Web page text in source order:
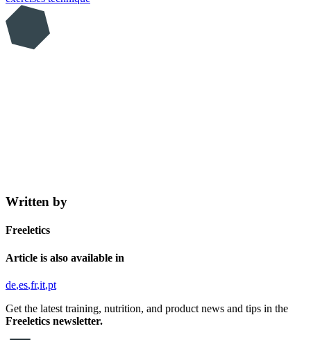
Written by
Freeletics
Article is also available in
de es fr it pt
Get the latest training, nutrition, and product news and tips in the
Freeletics newsletter.